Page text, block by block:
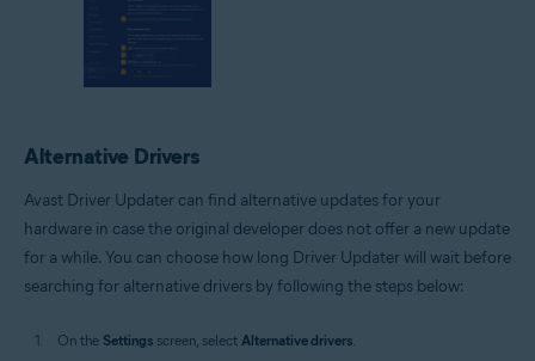
Alternative Drivers
Avast Driver Updater can find alternative updates for your
hardware in case the original developer does not offer a new update
for a while. You can choose how long Driver Updater will wait before
searching for alternative drivers by following the steps below:
On the Settings screen, select Alternative drivers.